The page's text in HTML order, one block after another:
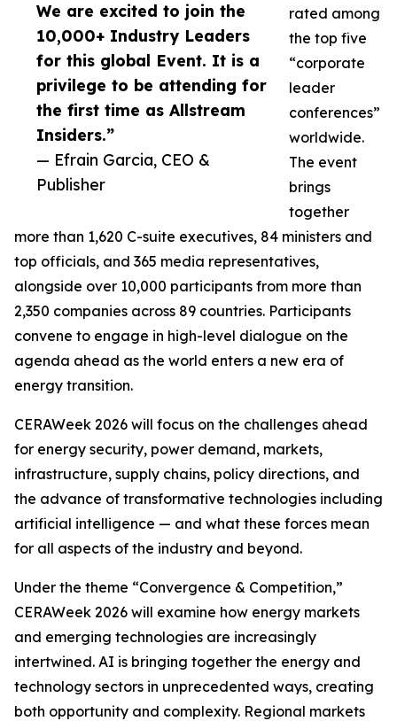
We are excited to join the
10,000+ Industry Leaders
for this global Event. It is a
privilege to be attending for
the first time as Allstream
Insiders.”
— Efrain Garcia, CEO &
Publisher
rated among
the top five
“corporate
leader
conferences”
worldwide.
The event
brings
together
more than 1,620 C-suite executives, 84 ministers and
top officials, and 365 media representatives,
alongside over 10,000 participants from more than
2,350 companies across 89 countries. Participants
convene to engage in high-level dialogue on the
agenda ahead as the world enters a new era of
energy transition.
CERAWeek 2026 will focus on the challenges ahead
for energy security, power demand, markets,
infrastructure, supply chains, policy directions, and
the advance of transformative technologies including
artificial intelligence — and what these forces mean
for all aspects of the industry and beyond.
Under the theme “Convergence & Competition,”
CERAWeek 2026 will examine how energy markets
and emerging technologies are increasingly
intertwined. AI is bringing together the energy and
technology sectors in unprecedented ways, creating
both opportunity and complexity. Regional markets